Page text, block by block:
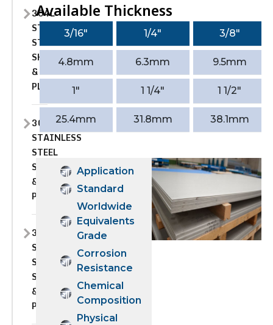
304L
STAINLESS
STEEL
SHEET
&
PLATE
309
STAINLESS
STEEL
SHEET
&
PLATE
309H
STAINLESS
STEEL
SHEET
&
PLATE
Available Thickness
3/16″ 1/4″ 3/8″
4.8mm 6.3mm 9.5mm
1″ 1 1/4″ 1 1/2″
25.4mm 31.8mm 38.1mm
Application
Standard
Worldwide
Equivalents
Grade
Corrosion
Resistance
Chemical
Composition
Physical